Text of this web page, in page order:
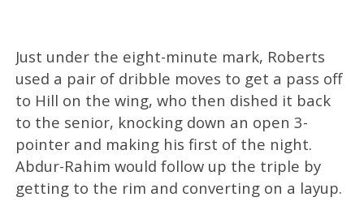
Just under the eight-minute mark, Roberts
used a pair of dribble moves to get a pass off
to Hill on the wing, who then dished it back
to the senior, knocking down an open 3-
pointer and making his first of the night.
Abdur-Rahim would follow up the triple by
getting to the rim and converting on a layup.